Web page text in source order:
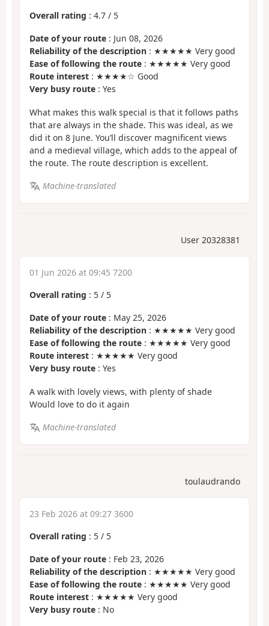
Overall rating : 4.7 / 5
Date of your route : Jun 08, 2026
Reliability of the description : ★★★★★ Very good
Ease of following the route : ★★★★★ Very good
Route interest : ★★★★☆ Good
Very busy route : Yes
What makes this walk special is that it follows paths
that are always in the shade. This was ideal, as we
did it on 8 June. You’ll discover magnificent views
and a medieval village, which adds to the appeal of
the route. The route description is excellent.
Machine-translated
User 20328381
01 Jun 2026 at 09:45 7200
Overall rating : 5 / 5
Date of your route : May 25, 2026
Reliability of the description : ★★★★★ Very good
Ease of following the route : ★★★★★ Very good
Route interest : ★★★★★ Very good
Very busy route : Yes
A walk with lovely views, with plenty of shade
Would love to do it again
Machine-translated
toulaudrando
23 Feb 2026 at 09:27 3600
Overall rating : 5 / 5
Date of your route : Feb 23, 2026
Reliability of the description : ★★★★★ Very good
Ease of following the route : ★★★★★ Very good
Route interest : ★★★★★ Very good
Very busy route : No